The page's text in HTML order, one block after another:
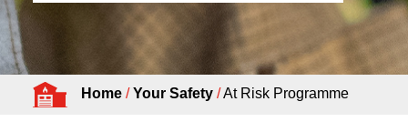
Your Safety
Fire Authority
Home/Your Safety/At Risk Programme